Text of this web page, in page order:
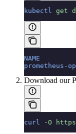
kubectl get
NAME
prometheus-
Download our
curl -O